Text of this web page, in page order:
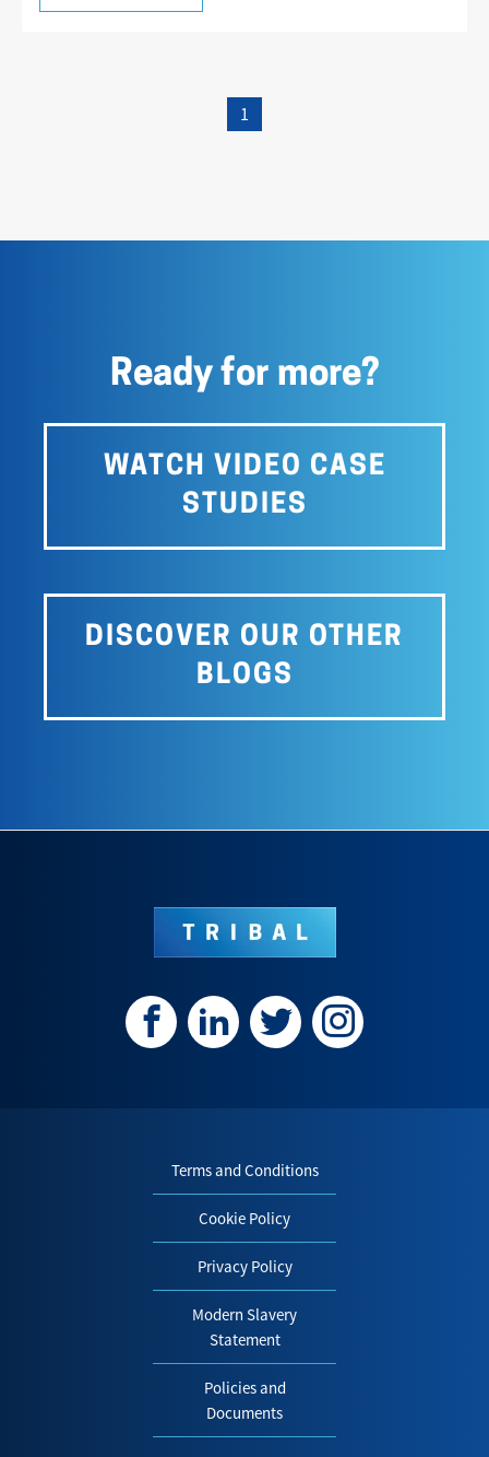
1
Ready for more?
WATCH VIDEO CASE
STUDIES
DISCOVER OUR OTHER
BLOGS
Terms and Conditions
Cookie Policy
Privacy Policy
Modern Slavery
Statement
Policies and
Documents